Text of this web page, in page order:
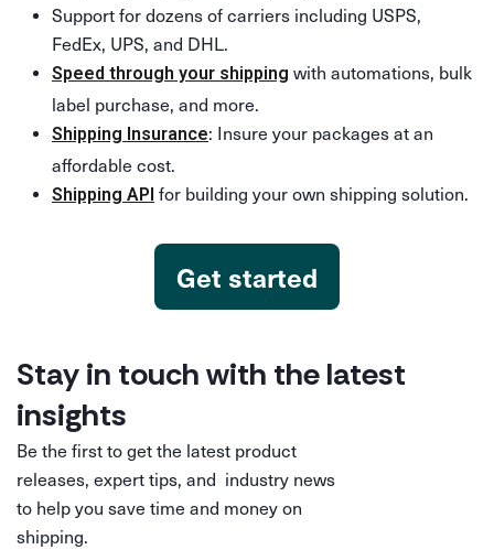
Support for dozens of carriers including USPS,
FedEx, UPS, and DHL.
Speed through your shipping with automations, bulk
label purchase, and more.
Shipping Insurance: Insure your packages at an
affordable cost.
Shipping API for building your own shipping solution.
Get started
Stay in touch with the latest
insights
Be the first to get the latest product
releases, expert tips, and industry news
to help you save time and money on
shipping.